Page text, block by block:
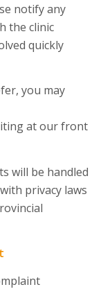
notify any
the clinic
quickly
you may
at our front
will be handled
privacy laws